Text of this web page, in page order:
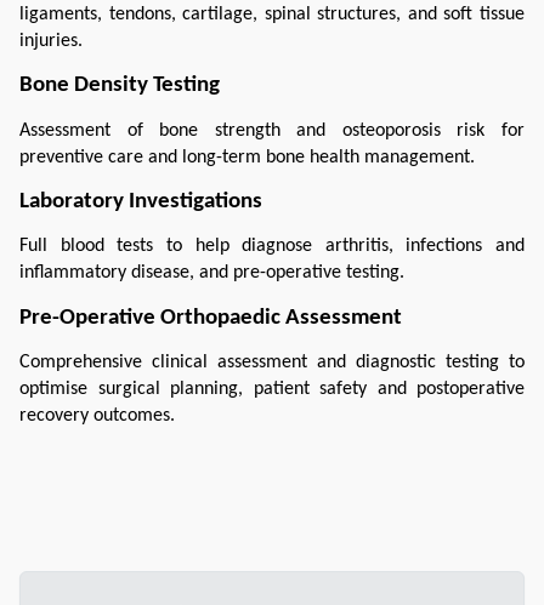
ligaments, tendons, cartilage, spinal structures, and soft tissue
injuries.
Bone Density Testing
Assessment of bone strength and osteoporosis risk for
preventive care and long-term bone health management.
Laboratory Investigations
Full blood tests to help diagnose arthritis, infections and
inflammatory disease, and pre-operative testing.
Pre-Operative Orthopaedic Assessment
Comprehensive clinical assessment and diagnostic testing to
optimise surgical planning, patient safety and postoperative
recovery outcomes.